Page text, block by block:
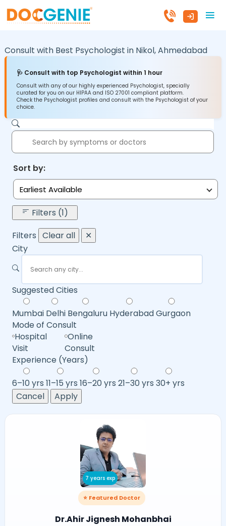
Consult with Best Psychologist in Nikol,Ahmedabad
🩺 Consult with top Psychologist within 1 hour
Consult with any of our highly experienced Psychologist, specially
curated for you on our HIPAA and ISO 27001 compliant platform.
Check the Psychologist profiles and consult with the Psychologist of your
choice.
Sort by:
Earliest Available
Filters (1)
Filters Clear all
✕
City
Suggested Cities
Mumbai Delhi Bengaluru HyderabadGurgaon
Mode of Consult
Hospital
Visit
Online
Consult
Experience (Years)
6–10 yrs 11–15 yrs 16–20 yrs 21–30 yrs 30+ yrs
Cancel
Apply
7 years exp
⭐ Featured Doctor
Dr.Ahir Jignesh Mohanbhai